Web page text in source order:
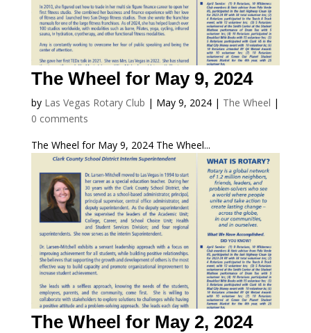
The Wheel for May 9, 2024
by Las Vegas Rotary Club | May 9, 2024| The Wheel |
0 comments
The Wheel for May 9, 2024 The Wheel...
The Wheel for May 2, 2024